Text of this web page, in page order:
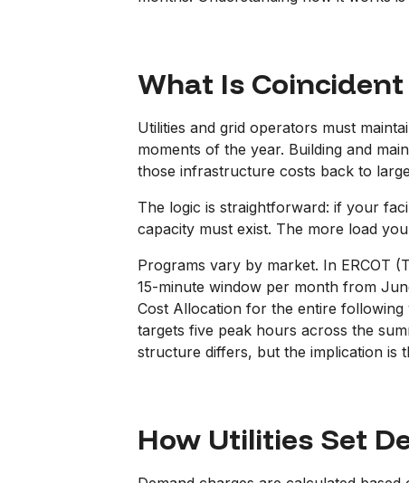
What Is
Utilities and grid operators must
moments of the year. Building and
those infrastructure costs back to
The logic is straightforward: if your
capacity must exist. The more load
Programs vary by market. In ERCOT
15-minute window per month from
Cost Allocation for the entire
targets five peak hours across the
structure differs, but the implication is
How Utilities Set